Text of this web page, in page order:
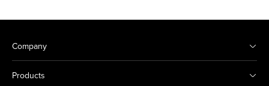
Company
Products